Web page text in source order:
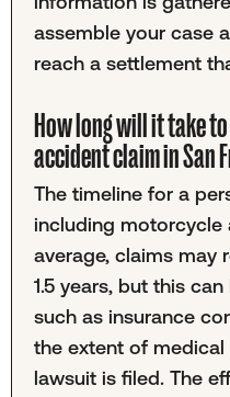
assemble your case
reach a settlement
How long will it take
accident claim in San
The timeline for a
including motorcycle
average, claims may
1.5 years, but this
such as insurance
the extent of
lawsuit is filed. The